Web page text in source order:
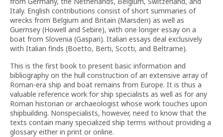
Italy. English contributions consist of short summaries of
wrecks from Belgium and Britain (Marsden) as well as
Guernsey (Howell and Sebire), with one longer essay on a
boat from Slovenia (Gaspari). Italian essays deal exclusively
with Italian finds (Boetto, Berti, Scotti, and Beltrame).
This is the first book to present basic information and
bibliography on the hull construction of an extensive array of
Roman-era ship and boat remains from Europe. It is thus a
valuable reference work for ship specialists as well as for any
Roman historian or archaeologist whose work touches upon
shipbuilding. Nonspecialists, however, need to know that the
texts contain many specialized ship terms without providing a
glossary either in print or online.